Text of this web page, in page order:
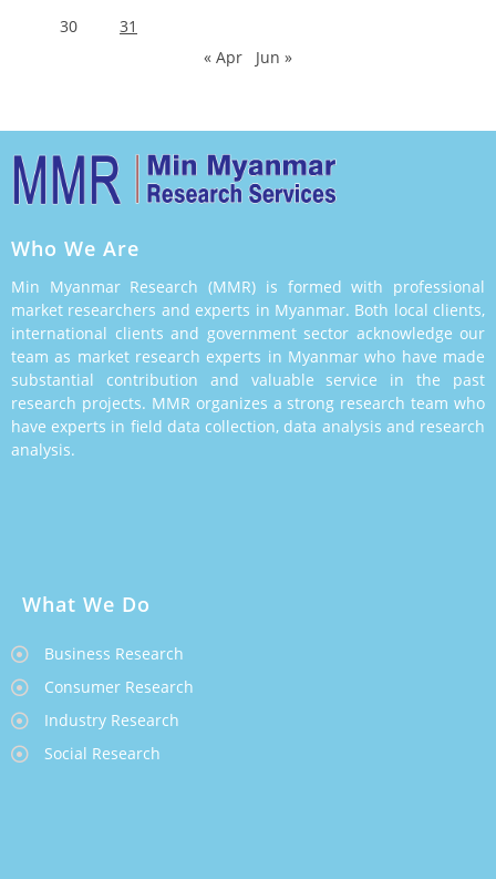
30
31
« Apr
Jun »
Who We Are
Min Myanmar Research (MMR) is formed with professional
market researchers and experts in Myanmar. Both local clients,
international clients and government sector acknowledge our
team as market research experts in Myanmar who have made
substantial contribution and valuable service in the past
research projects. MMR organizes a strong research team who
have experts in field data collection, data analysis and research
analysis.
What We Do
Business Research
Consumer Research
Industry Research
Social Research